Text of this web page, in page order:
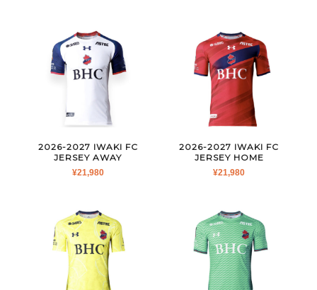
2026-2027 IWAKI FC
JERSEY AWAY
¥21,980
2026-2027 IWAKI FC
JERSEY HOME
¥21,980